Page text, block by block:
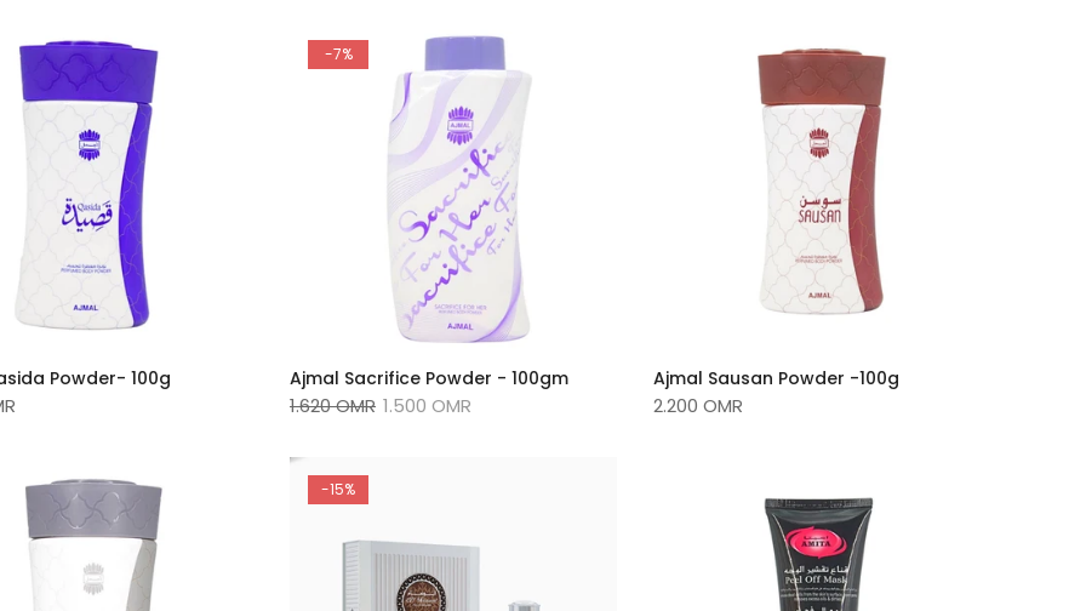
Powder- 100g
-7%
Ajmal Sacrifice Powder - 100gm
1.620 OMR 1.500 OMR
Ajmal Sausan Powder -100g
2.200 OMR
-15%